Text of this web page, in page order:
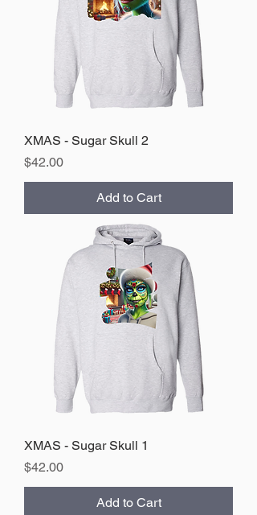
XMAS - Sugar Skull 2
Price
$42.00
Add to Cart
XMAS - Sugar Skull 1
Price
$42.00
Add to Cart